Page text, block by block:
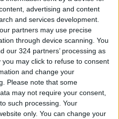
advertising and content
and services development.
partners may use precise
through device scanning. You
our 324 partners’ processing as
may click to refuse to consent
and change your
Please note that some
may not require your consent,
such processing. Your
only. You can change your
options for
moderate weather,
and the
landscapes, and
archaeological sites
in the reservations
agency in Doha,